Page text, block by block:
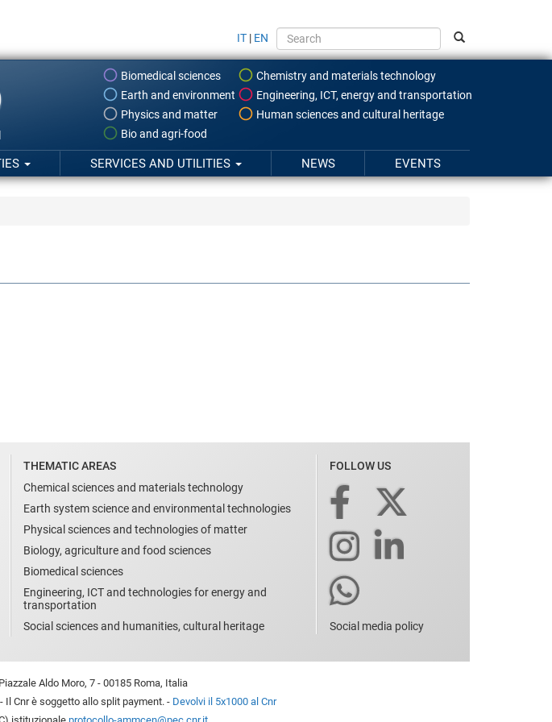
IT | EN
Biomedical sciences
Chemistry and materials technology
Earth and environment
Engineering, ICT, energy and transportation
Physics and matter
Human sciences and cultural heritage
Bio and agri-food
SERVICES AND UTILITIES NEWS EVENTS
THEMATIC AREAS
Chemical sciences and materials technology
Earth system science and environmental technologies
Physical sciences and technologies of matter
Biology, agriculture and food sciences
Biomedical sciences
Engineering, ICT and technologies for energy and
transportation
Social sciences and humanities, cultural heritage
FOLLOW US
Social media policy
Aldo Moro, 7 - 00185 Roma, Italia
Il Cnr è soggetto allo split payment. - Devolvi il 5x1000 al Cnr